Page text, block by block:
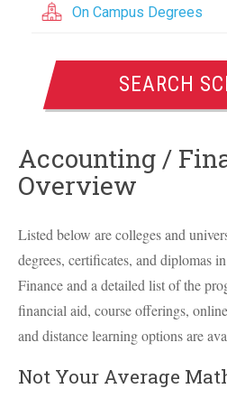
On Campus Degrees
SEARCH
Accounting /
Overview
Listed below are colleges and
degrees, certificates, and diplomas
Finance and a detailed list of the
financial aid, course offerings,
and distance learning options are
Not Your Average